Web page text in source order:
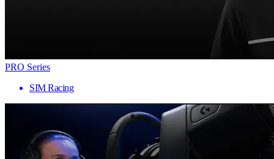
PRO Series
SIM Racing